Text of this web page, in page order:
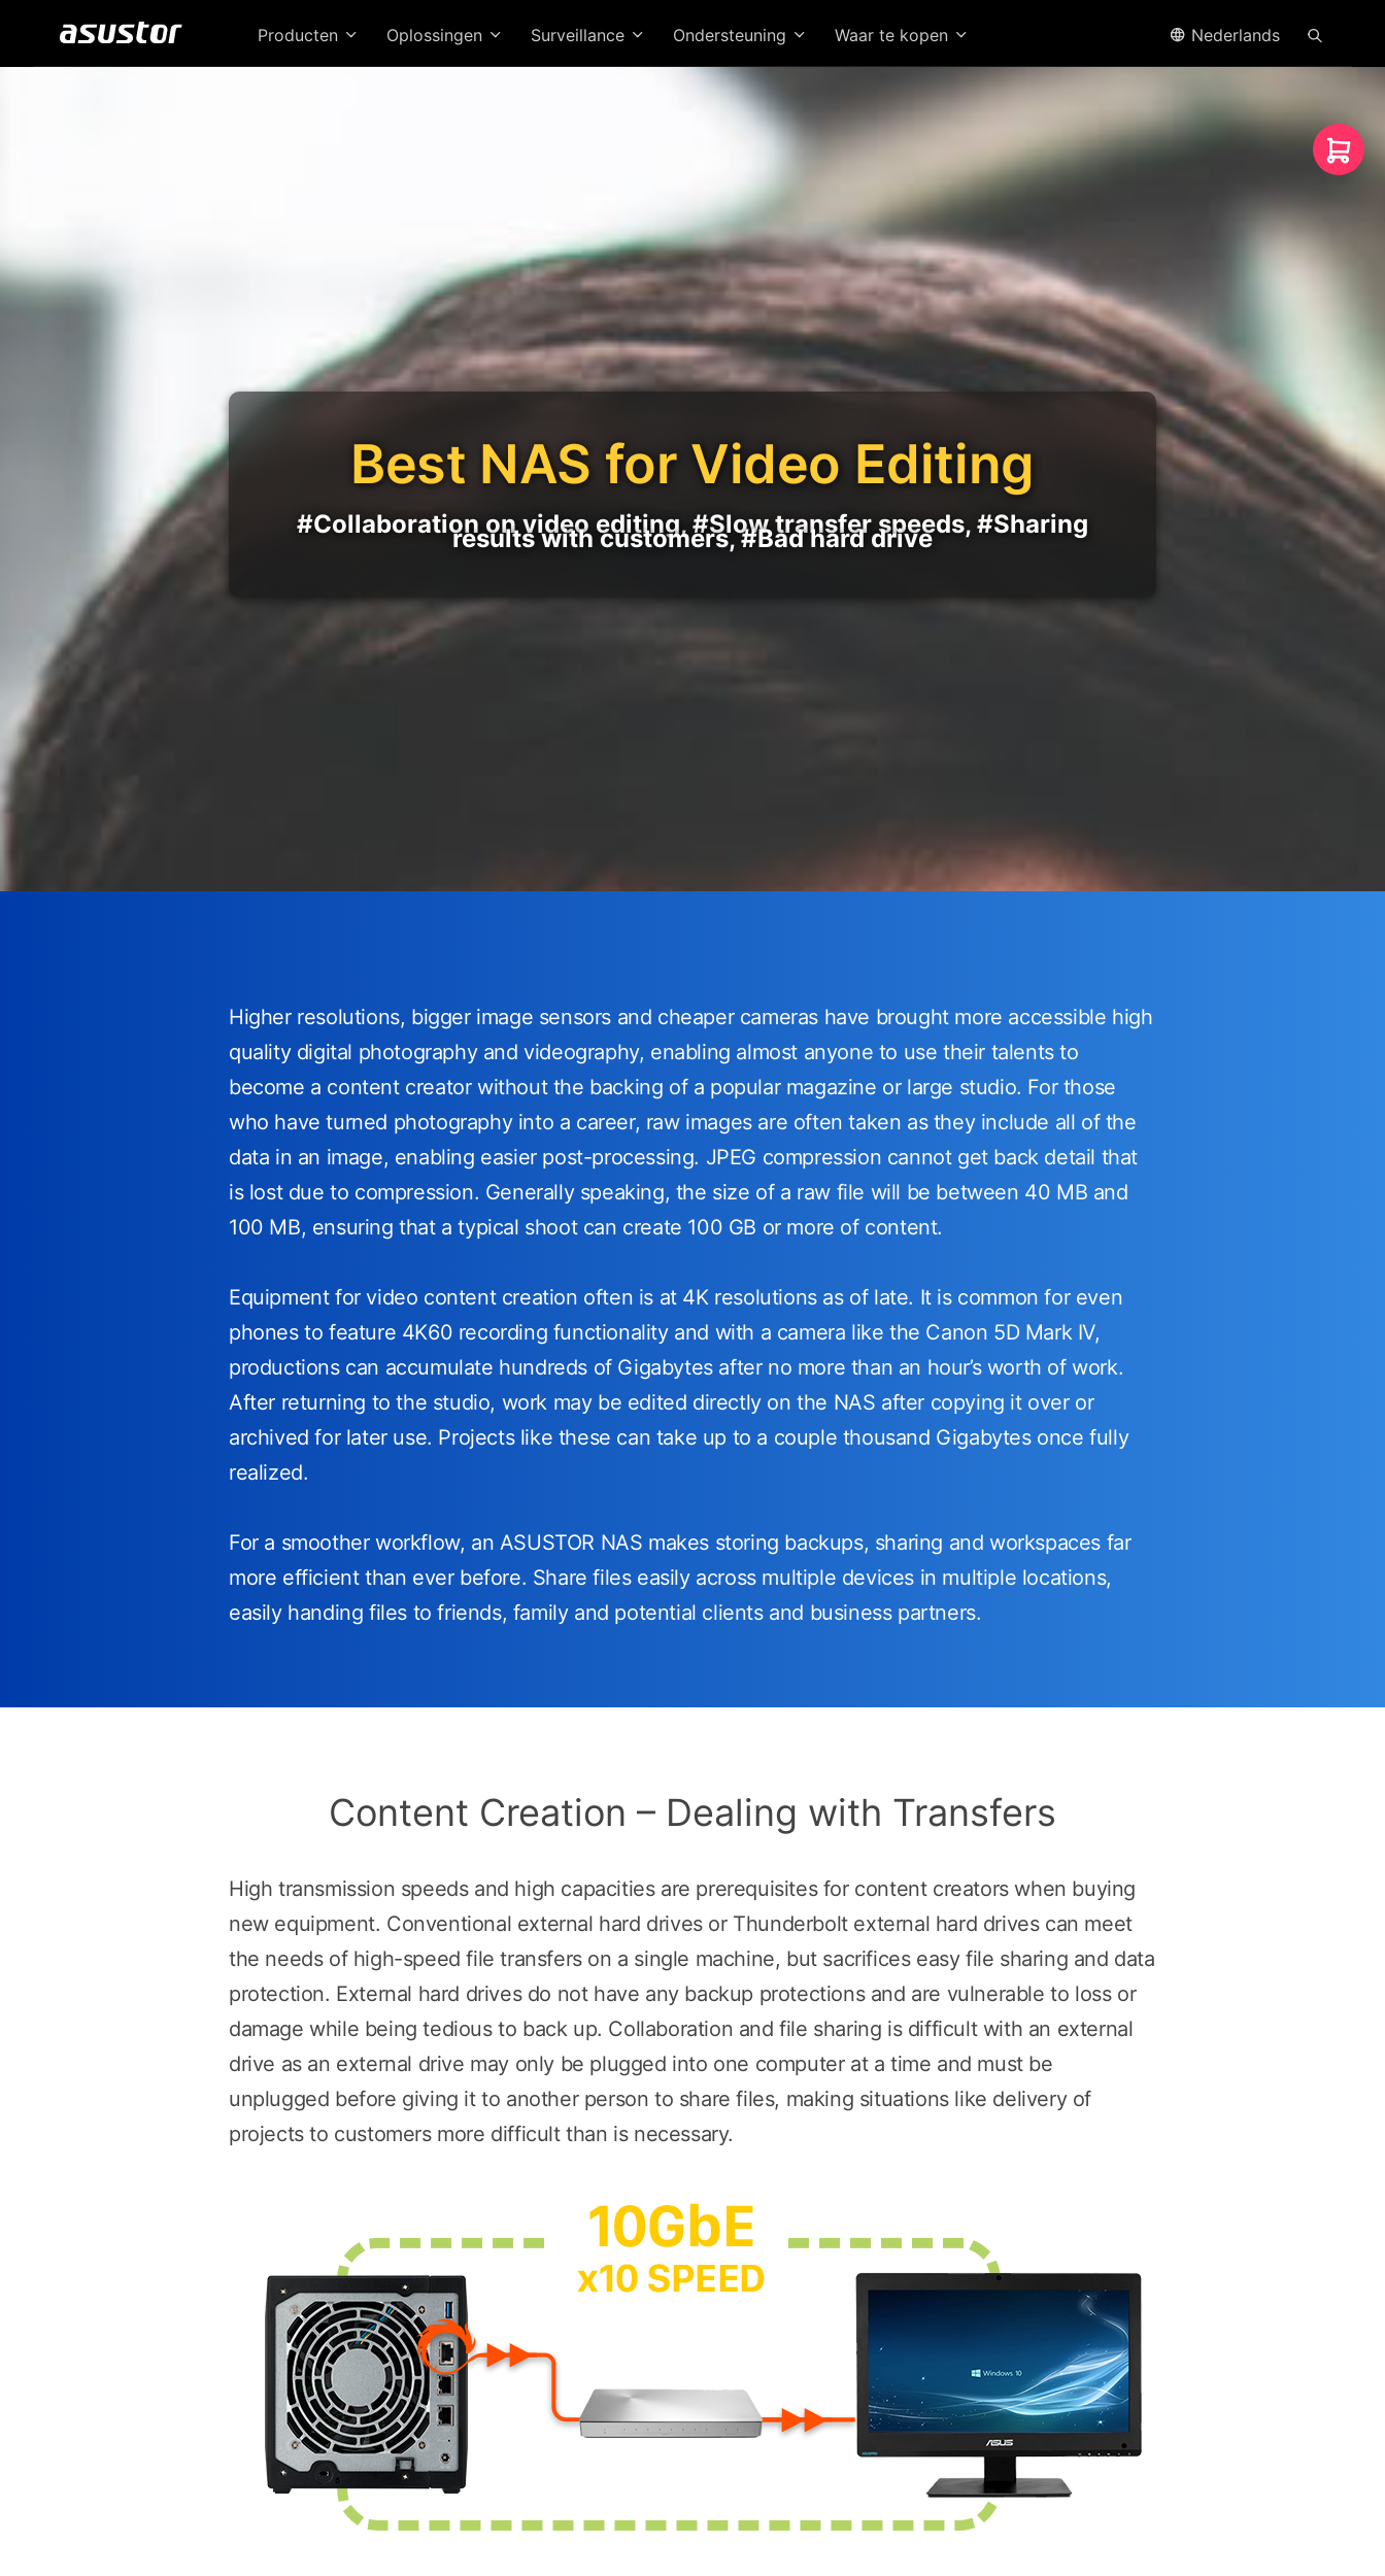
Producten Oplossingen Surveillance Ondersteuning Waar te kopen Nederlands
Best NAS for Video Editing
#Collaboration on video editing, #Slow transfer speeds, #Sharing
results with customers, #Bad hard drive
Higher resolutions, bigger image sensors and cheaper cameras have brought more accessible high
quality digital photography and videography, enabling almost anyone to use their talents to
become a content creator without the backing of a popular magazine or large studio. For those
who have turned photography into a career, raw images are often taken as they include all of the
data in an image, enabling easier post-processing. JPEG compression cannot get back detail that
is lost due to compression. Generally speaking, the size of a raw file will be between 40 MB and
100 MB, ensuring that a typical shoot can create 100 GB or more of content.
Equipment for video content creation often is at 4K resolutions as of late. It is common for even
phones to feature 4K60 recording functionality and with a camera like the Canon 5D Mark IV,
productions can accumulate hundreds of Gigabytes after no more than an hour’s worth of work.
After returning to the studio, work may be edited directly on the NAS after copying it over or
archived for later use. Projects like these can take up to a couple thousand Gigabytes once fully
realized.
For a smoother workflow, an ASUSTOR NAS makes storing backups, sharing and workspaces far
more efficient than ever before. Share files easily across multiple devices in multiple locations,
easily handing files to friends, family and potential clients and business partners.
Content Creation – Dealing with Transfers
High transmission speeds and high capacities are prerequisites for content creators when buying
new equipment. Conventional external hard drives or Thunderbolt external hard drives can meet
the needs of high-speed file transfers on a single machine, but sacrifices easy file sharing and data
protection. External hard drives do not have any backup protections and are vulnerable to loss or
damage while being tedious to back up. Collaboration and file sharing is difficult with an external
drive as an external drive may only be plugged into one computer at a time and must be
unplugged before giving it to another person to share files, making situations like delivery of
projects to customers more difficult than is necessary.